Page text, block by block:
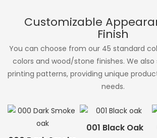
Customizable
Finish
You can choose from our 45 standard
colors and wood/stone finishes. We
printing patterns, providing unique
needs.
001 Black Oak